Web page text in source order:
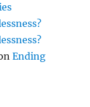
Ending